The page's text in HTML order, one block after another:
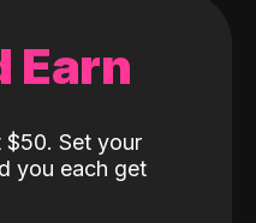
Earn
Set your
you each get